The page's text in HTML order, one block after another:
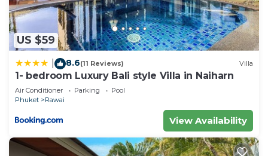
US $59
8.6(11 Reviews) Villa
1- bedroom Luxury Bali style Villa in Naiharn
Air Conditioner Parking
Pool
Phuket
Rawai
View Availability